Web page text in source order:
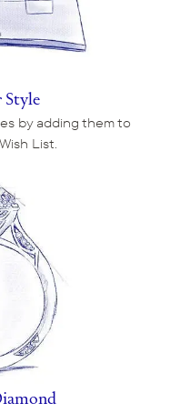
Style
by adding them to
List.